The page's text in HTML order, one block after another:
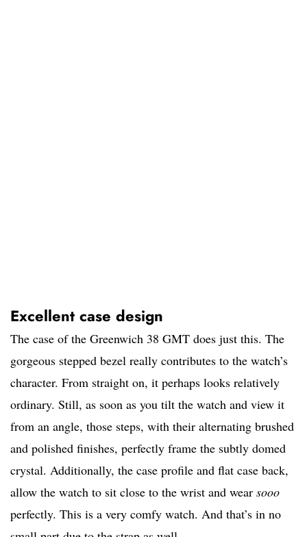
Excellent case design
The case of the Greenwich 38 GMT does just this. The
gorgeous stepped bezel really contributes to the watch’s
character. From straight on, it perhaps looks relatively
ordinary. Still, as soon as you tilt the watch and view it
from an angle, those steps, with their alternating brushed
and polished finishes, perfectly frame the subtly domed
crystal. Additionally, the case profile and flat case back,
allow the watch to sit close to the wrist and wear sooo
perfectly. This is a very comfy watch. And that’s in no